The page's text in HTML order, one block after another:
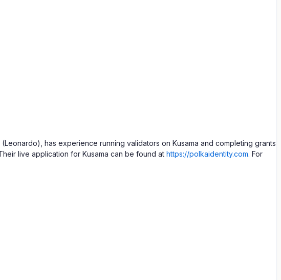
has experience running validators on Kusama and completing grants
live application for Kusama can be found at https://polkaidentity.com. For